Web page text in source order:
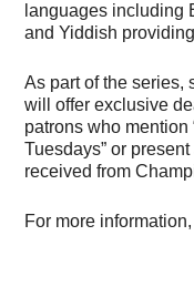
languages including
and Yiddish
As part of the series,
will offer exclusive
patrons who mention
Tuesdays” or
received from
For more